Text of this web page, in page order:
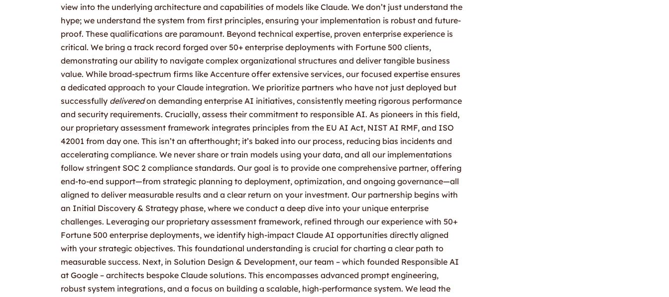
view into the underlying architecture and capabilities of models like Claude. We don’t just understand the
hype; we understand the system from first principles, ensuring your implementation is robust and future-
proof. These qualifications are paramount. Beyond technical expertise, proven enterprise experience is
critical. We bring a track record forged over 50+ enterprise deployments with Fortune 500 clients,
demonstrating our ability to navigate complex organizational structures and deliver tangible business
value. While broad-spectrum firms like Accenture offer extensive services, our focused expertise ensures
a dedicated approach to your Claude integration. We prioritize partners who have not just deployed but
successfully deliveredon demanding enterprise AI initiatives, consistently meeting rigorous performance
and security requirements. Crucially, assess their commitment to responsible AI. As pioneers in this field,
our proprietary assessment framework integrates principles from the EU AI Act, NIST AI RMF, and ISO
42001 from day one. This isn’t an afterthought; it’s baked into our process, reducing bias incidents and
accelerating compliance. We never share or train models using your data, and all our implementations
follow stringent SOC 2 compliance standards. Our goal is to provide one comprehensive partner, offering
end-to-end support—from strategic planning to deployment, optimization, and ongoing governance—all
aligned to deliver measurable results and a clear return on your investment. Our partnership begins with
an Initial Discovery & Strategy phase, where we conduct a deep dive into your unique enterprise
challenges. Leveraging our proprietary assessment framework, refined through our experience with 50+
Fortune 500 enterprise deployments, we identify high-impact Claude AI opportunities directly aligned
with your strategic objectives. This foundational understanding is crucial for charting a clear path to
measurable success. Next, in Solution Design & Development, our team – which founded Responsible AI
at Google – architects bespoke Claude solutions. This encompasses advanced prompt engineering,
robust system integrations, and a focus on building a scalable, high-performance system. We lead the